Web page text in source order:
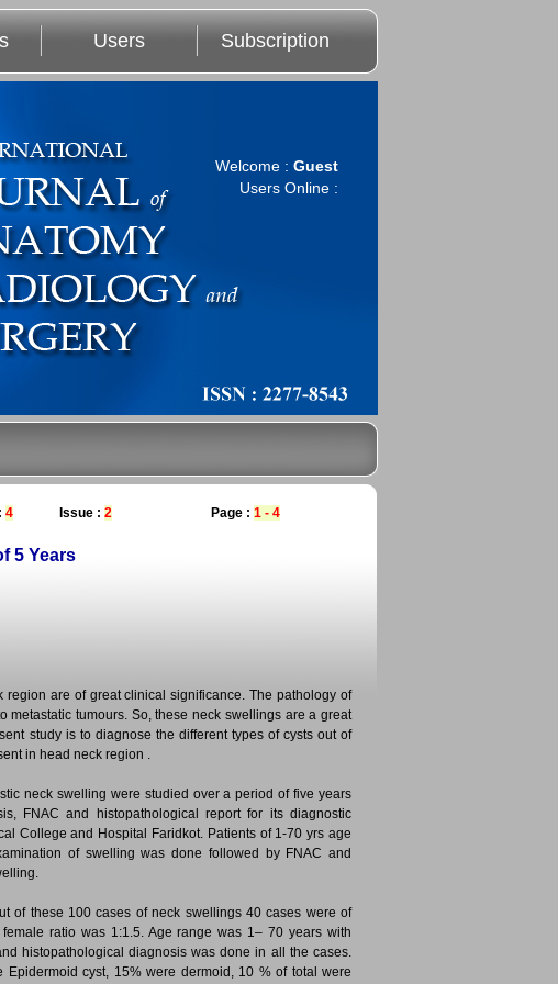
Users Subscription
Welcome : Guest
Users Online :
4 Issue : 2 Page : 1 - 4
5 Years
region are of great clinical significance. The pathology of
tumours. So, these neck swellings are a great
study is to diagnose the different types of cysts out of
in head neck region .
neck swelling were studied over a period of five years
FNAC and histopathological report for its diagnostic
College and Hospital Faridkot. Patients of 1-70 yrs age
of swelling was done followed by FNAC and
of these 100 cases of neck swellings 40 cases were of
ratio was 1:1.5. Age range was 1– 70 years with
histopathological diagnosis was done in all the cases.
cyst, 15% were dermoid, 10 % of total were